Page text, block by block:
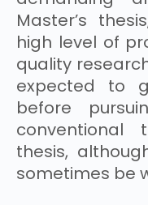
Master’s
high level of
quality
expected to
before
conventional
thesis,
sometimes be